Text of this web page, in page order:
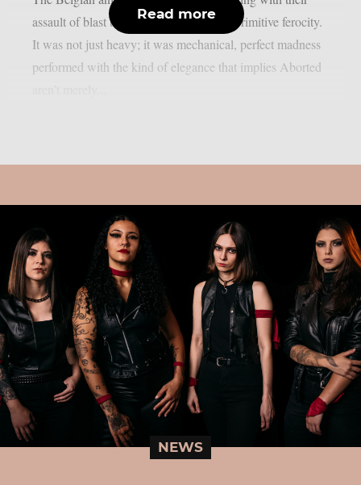
assault of blast beats, piercing riffs, and primitive ferocity.
It was not just heavy; it was mechanical, perfect madness
performed with the kind of elegance that implies Aborted
Read more
NEWS